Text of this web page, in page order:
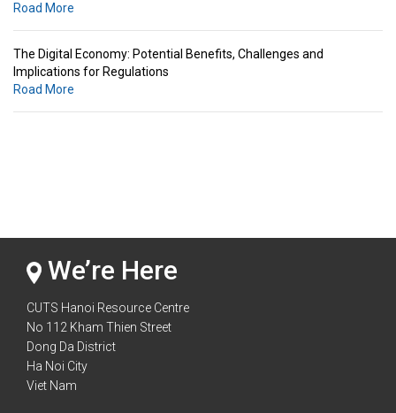
Road More
The Digital Economy: Potential Benefits, Challenges and
Implications for Regulations
Road More
We’re Here
CUTS Hanoi Resource Centre
No 112 Kham Thien Street
Dong Da District
Ha Noi City
Viet Nam